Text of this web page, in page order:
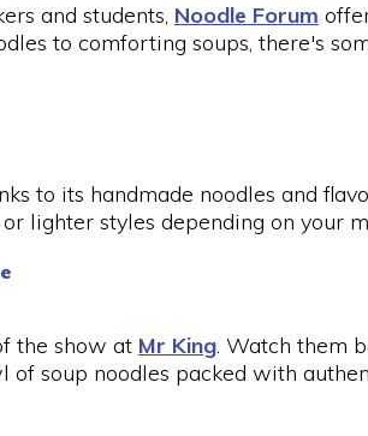
and students, Noodle Forum
to comforting soups, there's
to its handmade noodles and
lighter styles depending on your
the show at Mr King. Watch them
soup noodles packed with